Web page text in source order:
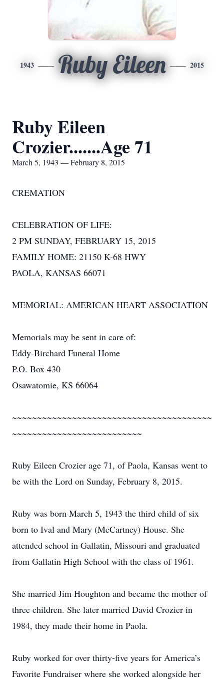
1943 Ruby Eileen 2015
Ruby Eileen
Crozier.......Age 71
March 5, 1943 — February 8, 2015
CREMATION
CELEBRATION OF LIFE:
2 PM SUNDAY, FEBRUARY 15, 2015
FAMILY HOME: 21150 K-68 HWY
PAOLA, KANSAS 66071
MEMORIAL: AMERICAN HEART ASSOCIATION
Memorials may be sent in care of:
Eddy-Birchard Funeral Home
P.O. Box 430
Osawatomie, KS 66064
~~~~~~~~~~~~~~~~~~~~~~~~~~~~~~~~~~~~~~~~
~~~~~~~~~~~~~~~~~~~~~~~~~~
Ruby Eileen Crozier age 71, of Paola, Kansas went to
be with the Lord on Sunday, February 8, 2015.
Ruby was born March 5, 1943 the third child of six
born to Ival and Mary (McCartney) House. She
attended school in Gallatin, Missouri and graduated
from Gallatin High School with the class of 1961.
She married Jim Houghton and became the mother of
three children. She later married David Crozier in
1984, they made their home in Paola.
Ruby worked for over thirty-five years for America’s
Favorite Fundraiser where she worked alongside her